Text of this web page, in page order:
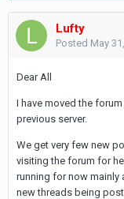
Lufty
Posted May
Dear All
I have moved the
previous server.
We get very few new
visiting the forum for
running for now mainly
new threads being